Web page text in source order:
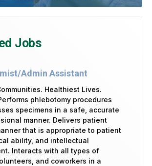
Jobs
Admin Assistant
Healthiest Lives.
phlebotomy procedures
specimens in a safe, accurate
manner. Delivers patient
that is appropriate to patient
ability, and intellectual
Interacts with all types of
and coworkers in a